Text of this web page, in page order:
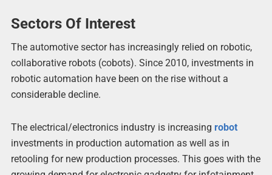
Sectors Of Interest
The automotive sector has increasingly relied on robotic,
collaborative robots (cobots). Since 2010, investments in
robotic automation have been on the rise without a
considerable decline.
The electrical/electronics industry is increasing robot
investments in production automation as well as in
retooling for new production processes. This goes with the